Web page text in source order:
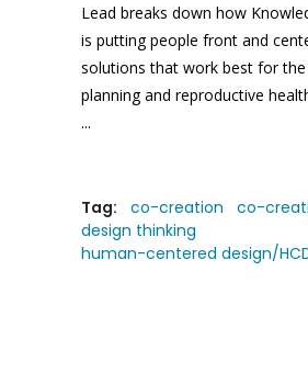
Lead breaks down how
is putting people front and
solutions that work best for
planning and reproductive
Tag: co-creation
co-
design thinking
human-centered design/